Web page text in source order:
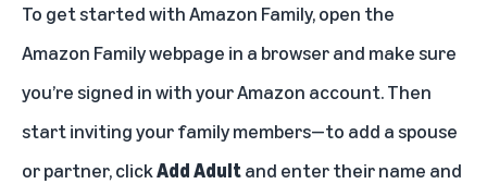
To get started with Amazon Family, open the
Amazon Family webpage in a browser and make sure
you’re signed in with your Amazon account. Then
start inviting your family members—to add a spouse
or partner, clickAdd Adultand enter their name and